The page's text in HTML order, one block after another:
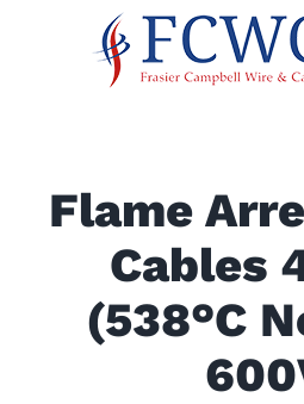
Flame
Cables
(538°C